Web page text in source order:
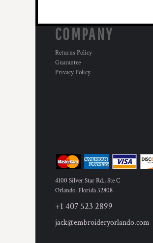
COMPANY
Returns Policy
Guarantee
Privacy Policy
4100 Silver Star Rd., Ste C
Orlando,Florida32808
+1 407 523 2899
jack@embroideryorlando.com